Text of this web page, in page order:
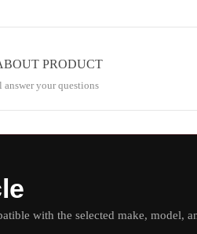
PRODUCT
answer your questions
with the selected make, model,